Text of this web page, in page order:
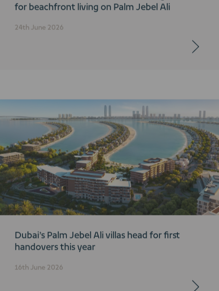
for beachfront living on Palm Jebel Ali
24th June 2026
Dubai’s Palm Jebel Ali villas head for first
handovers this year
16th June 2026